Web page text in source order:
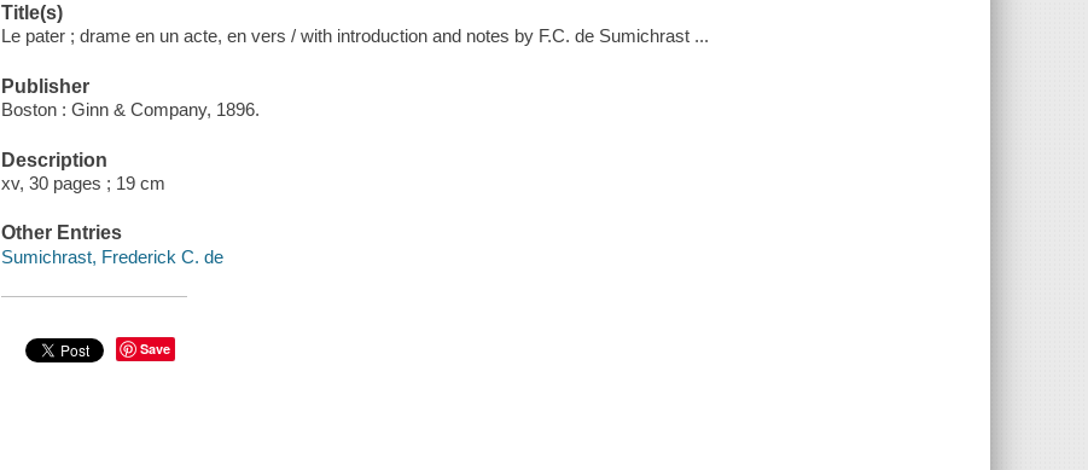
Title(s)
Le pater ; drame en un acte, en vers / with introduction and notes by F.C. de Sumichrast ...
Publisher
Boston : Ginn & Company, 1896.
Description
xv, 30 pages ; 19 cm
Other Entries
Sumichrast, Frederick C. de
Save